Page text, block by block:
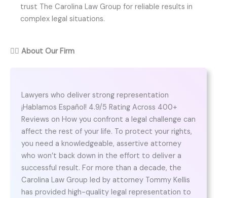
trust The Carolina Law Group for reliable results in
complex legal situations.
👨‍⚖️ About Our Firm
Lawyers who deliver strong representation
¡Hablamos Español! 4.9/5 Rating Across 400+
Reviews on How you confront a legal challenge can
affect the rest of your life. To protect your rights,
you need a knowledgeable, assertive attorney
who won’t back down in the effort to deliver a
successful result. For more than a decade, the
Carolina Law Group led by attorney Tommy Kellis
has provided high-quality legal representation to